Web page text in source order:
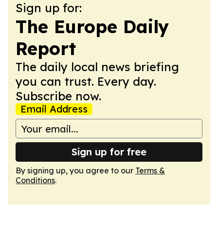
Sign up for:
The Europe Daily
Report
The daily local news briefing
you can trust. Every day.
Subscribe now.
Email Address
Sign up for free
By signing up, you agree to our Terms &
Conditions.